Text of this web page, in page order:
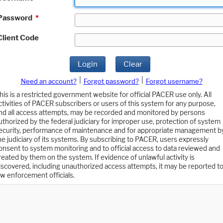
*
Code
Login Clear
Need an account? Forgot password?
Forgot username?
is a restricted government website for official PACER use only. All
of PACER subscribers or users of this system for any purpose,
all access attempts, may be recorded and monitored by persons
by the federal judiciary for improper use, protection of system
performance of maintenance and for appropriate management
judiciary of its systems. By subscribing to PACER, users expressly
to system monitoring and to official access to data reviewed and
by them on the system. If evidence of unlawful activity is
including unauthorized access attempts, it may be reported to
enforcement officials.